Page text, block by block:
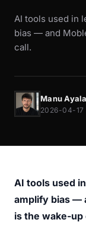
AI tools used in
bias — and
call.
Manu Ayala
2026-04-17
AI tools used
amplify bias —
is the wake-up